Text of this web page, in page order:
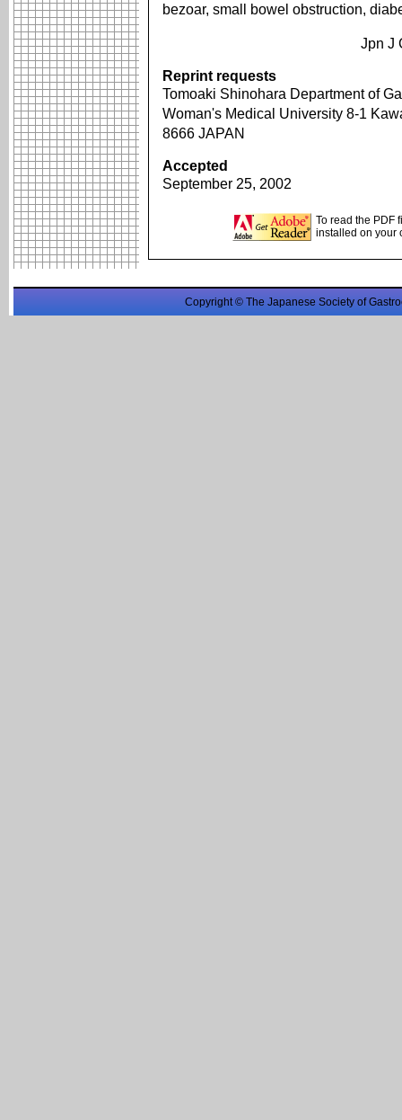
bezoar, small bowel obstruction,
Jpn J
Reprint requests
Tomoaki Shinohara Department of
Woman's Medical University 8-1
8666 JAPAN
Accepted
September 25, 2002
To read the PDF
installed on your
Copyright © The Japanese Society of